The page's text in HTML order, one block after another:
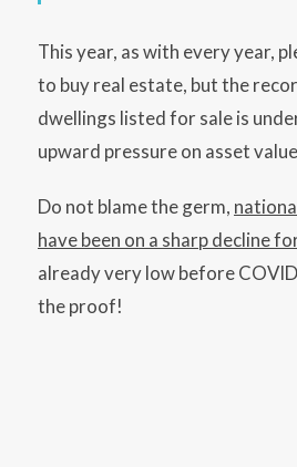
This year, as with every year,
to buy real estate, but the
dwellings listed for sale is
upward pressure on asset
Do not blame the germ,
have been on a sharp decline
already very low before
the proof!